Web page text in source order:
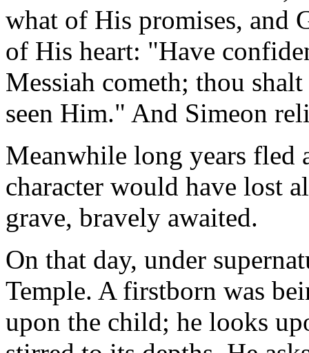
what of His promises, and
of His heart: "Have
Messiah cometh; thou
seen Him." And Simeon
Meanwhile long years fled
character would have lost
grave, bravely awaited.
On that day, under
Temple. A firstborn was
upon the child; he looks